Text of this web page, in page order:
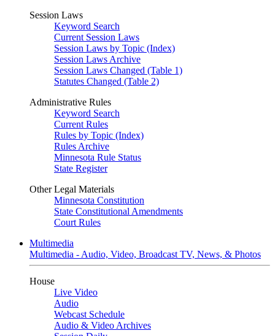
Session Laws
Keyword Search
Current Session Laws
Session Laws by Topic (Index)
Session Laws Archive
Session Laws Changed (Table 1)
Statutes Changed (Table 2)
Administrative Rules
Keyword Search
Current Rules
Rules by Topic (Index)
Rules Archive
Minnesota Rule Status
State Register
Other Legal Materials
Minnesota Constitution
State Constitutional Amendments
Court Rules
Multimedia
Multimedia - Audio, Video, Broadcast TV, News, & Photos
House
Live Video
Audio
Webcast Schedule
Audio & Video Archives